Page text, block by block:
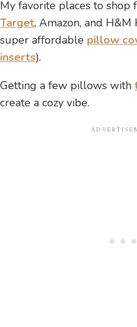
My favorite places to
Target, Amazon, and H&M
super affordable pillow
inserts).
Getting a few pillows with
create a cozy vibe.